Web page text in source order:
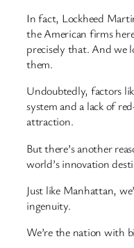
In fact, Lockheed
the American firms
precisely that. And we
them.
Undoubtedly, factors
system and a lack of
attraction.
But there’s another
world’s innovation
Just like Manhattan,
ingenuity.
We’re the nation with